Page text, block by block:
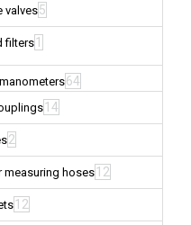
valves5
filters 1
64
14
2
hoses 12
12